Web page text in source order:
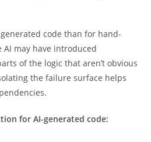
code than for hand-
may have introduced
of the logic that aren’t obvious
the failure surface helps
for AI-generated code: